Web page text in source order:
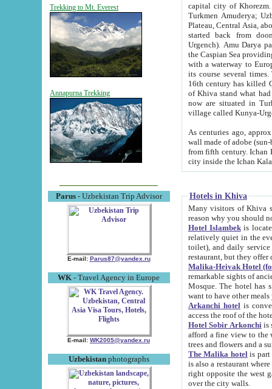
Trekking to Mt. Everest
Annapurna Trekking
Parus- Uzbekistan Trip Advisor
E-mail: Parus87@yandex.ru
WK - Travel Agency in Europe
E-mail: WK2005@yandex.ru
Uzbekistanphotographs
capital city of Khorezm. Historians tell, it was
Turkmen Amuderya; Uzbek Amudaryo; Tajik Dar'yoi Amu - large river originating in
Plateau, Central Asia, about 2495 km (about 1550 mi) in length) had
started back from doomed former capital city
Urgench). Amu Darya passed
the Caspian Sea providing
with a waterway to
its course several
16th century has killed Gurgangi. 150 km (about 93 mi) northwest
of Khiva stand what had remained of the ancient capital. The
now are situated in Turkmenistan, in
village called Kunya-
As centuries ago, approx. 10-
wall made of adobe (sun-baked) bricks
from fifth century. Ichan Kala wall is 8-10 meters high, 6-8 meters wide and 2250 meters long. The ancient
Hotels in Khiva
Many visitors of Khiva stay
Hotel Islambekis located in
relatively quiet in the evening. The rooms are big and
toilet), and daily service if wanted. This hotel operates as B&B. For the other meals – they don't have a
restaurant, but they offer
Malika-Heivak Hotel
remarkable sights of ancient Khiva - Islam Khodja ensemble,
Mosque. The hotel has simply furnished rooms with bathrooms and AC. It also operates as B&B. if you
want to have other
Arkanchi hotelis
Hotel Sobir Arkonchiis
afford a fine view to the walls of Ichan-Kala and other remarkable sights.
trees and flowers
The Malika hotelis part of a
is also a restaurant where breakfast is served, and a gift shop. The
right opposite the west gate of the old city. If you are awake at the right time, you can watch the sunrise
over the city walls.